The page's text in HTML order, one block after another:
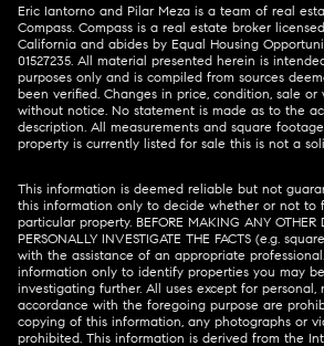
Eric Iantorno and Pilar Meza is a team of real
Compass. Compass is a real estate broker
California and abides by Equal Housing
01527235. All material presented herein is
purposes only and is compiled from sources
been verified. Changes in price, condition, sale
without notice. No statement is made as to the
description. All measurements and square
property is currently listed for sale this is not a
This information is deemed reliable but not
this information only to decide whether or not to
particular property. BEFORE MAKING ANY OTHER
PERSONALLY INVESTIGATE THE FACTS (e.g.
with the assistance of an appropriate
information only to identify properties you may
investigating further. All uses except for personal,
accordance with the foregoing purpose are
copying of this information, any photographs or
prohibited. This information is derived from the